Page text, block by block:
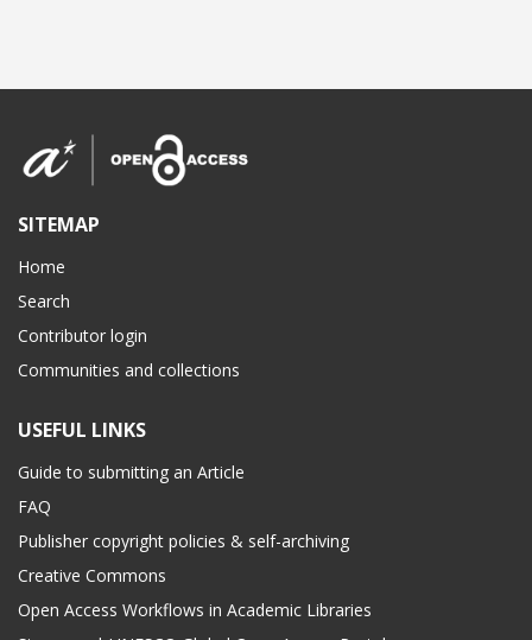
SITEMAP
Home
Search
Contributor login
Communities and collections
USEFUL LINKS
Guide to submitting an Article
FAQ
Publisher copyright policies & self-archiving
Creative Commons
Open Access Workflows in Academic Libraries